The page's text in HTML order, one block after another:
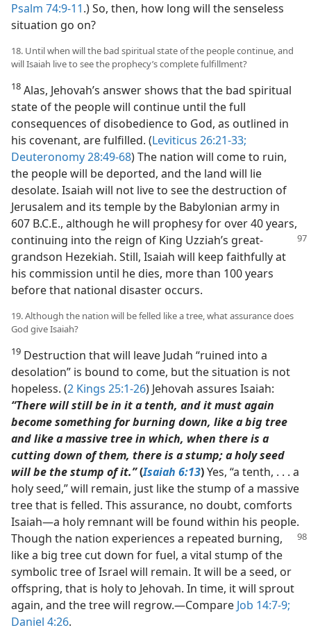
Psalm 74:9-11.) So, then, how long will the senseless
situation go on?
18. Until when will the bad spiritual state of the people continue, and
will Isaiah live to see the prophecy’s complete fulfillment?
18 Alas, Jehovah’s answer shows that the bad spiritual
state of the people will continue until the full
consequences of disobedience to God, as outlined in
his covenant, are fulfilled. (Leviticus 26:21-33;
Deuteronomy 28:49-68) The nation will come to ruin,
the people will be deported, and the land will lie
desolate. Isaiah will not live to see the destruction of
Jerusalem and its temple by the Babylonian army in
607 B.C.E., although he will prophesy for over 40 years,
continuing into the reign of King Uzziah’s great-
grandson Hezekiah. Still, Isaiah will keep faithfully at
his commission until he dies, more than 100 years
before that national disaster occurs.
19. Although the nation will be felled like a tree, what assurance does
God give Isaiah?
19 Destruction that will leave Judah “ruined into a
desolation” is bound to come, but the situation is not
hopeless. (2 Kings 25:1-26) Jehovah assures Isaiah:
“There will still be in it a tenth, and it must again
become something for burning down, like a big tree
and like a massive tree in which, when there is a
cutting down of them, there is a stump; a holy seed
will be the stump of it.”(Isaiah 6:13)Yes, “a tenth, . . . a
holy seed,” will remain, just like the stump of a massive
tree that is felled. This assurance, no doubt, comforts
Isaiah​—a holy remnant will be found within his people.
Though the nation experiences a repeated burning,
like a big tree cut down for fuel, a vital stump of the
symbolic tree of Israel will remain. It will be a seed, or
offspring, that is holy to Jehovah. In time, it will sprout
again, and the tree will regrow.​—Compare Job 14:7-9;
Daniel 4:26.